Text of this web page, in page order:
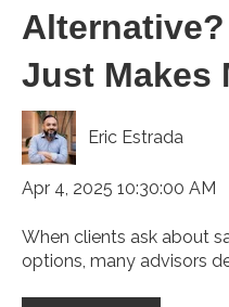
Just Makes
Eric Estrada
Apr 4, 2025 10:30:00 AM
When clients ask about
options, many advisors